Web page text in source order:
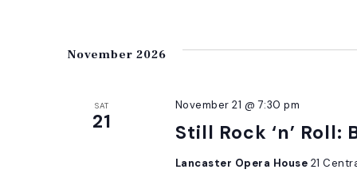
November 2026
SAT
21 Still Rock ‘n’
November 21 @ 7:30 pm
Lancaster Opera House 21